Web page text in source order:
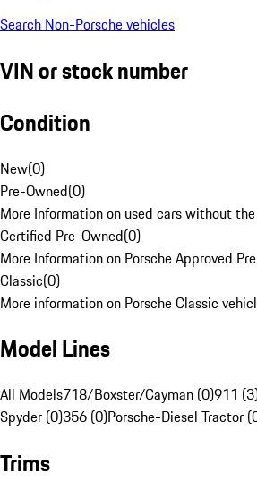
Search Non-Porsche vehicles
VIN or stock number
Condition
New(0)
Pre-Owned(0)
More Information on used cars without
Certified Pre-Owned(0)
More Information on Porsche Approved
Classic(0)
More information on Porsche Classic
Model Lines
All Models718/Boxster/Cayman (0)911
Spyder (0)356 (0)Porsche-Diesel Tractor
Trims